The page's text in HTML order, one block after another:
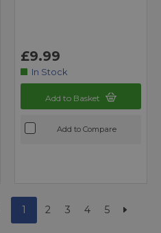
£9.99
In Stock
Add to Basket
Add to Compare
1 2 3 4 5